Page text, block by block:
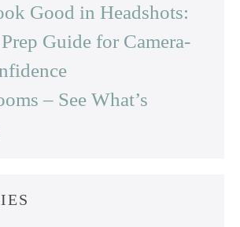
Good in Headshots:
Guide for Camera-
– See What’s